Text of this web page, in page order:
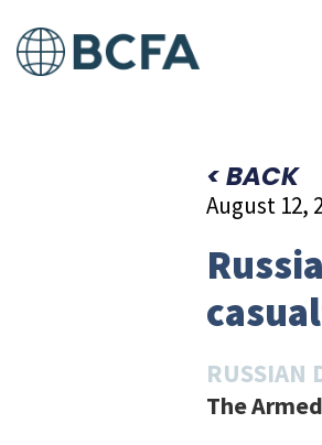
< BACK
August 12,
RUSSIAN
The